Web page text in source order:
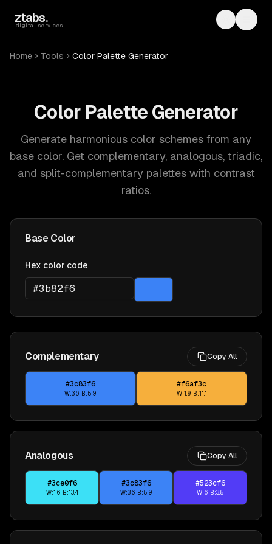
ztabs.
digital services Toggle
Home Tools Color Palette Generator
Color Palette Generator
Generate harmonious color schemes from any
base color. Get complementary, analogous, triadic,
and split-complementary palettes with contrast
ratios.
Base Color
Hex color code
Complementary Copy All
#3c83f6
W:3.6 B:5.9
#f6af3c
W:1.9 B:11.1
Analogous Copy All
#3ce0f6
W:1.6 B:13.4
#3c83f6
W:3.6 B:5.9
#523cf6
W:6 B:3.5